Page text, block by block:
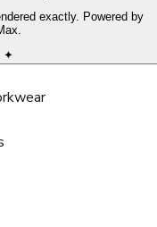
exactly. Powered by
✦